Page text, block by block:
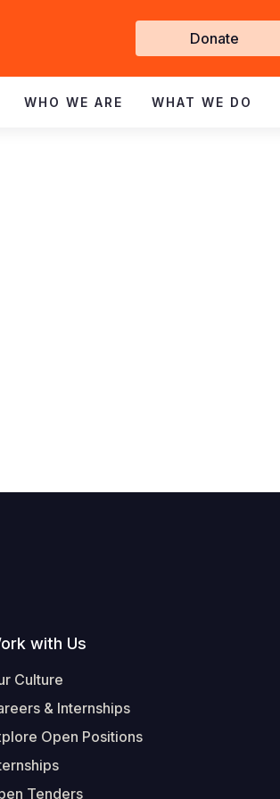
Get
Involved
Donate
WHO WE ARE WHAT WE DO
with Us
Culture
& Internships
Open Positions
Tenders